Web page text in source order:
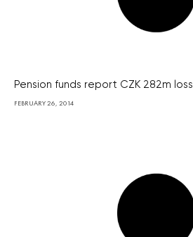
Pension funds report CZK 282m loss
FEBRUARY 26, 2014